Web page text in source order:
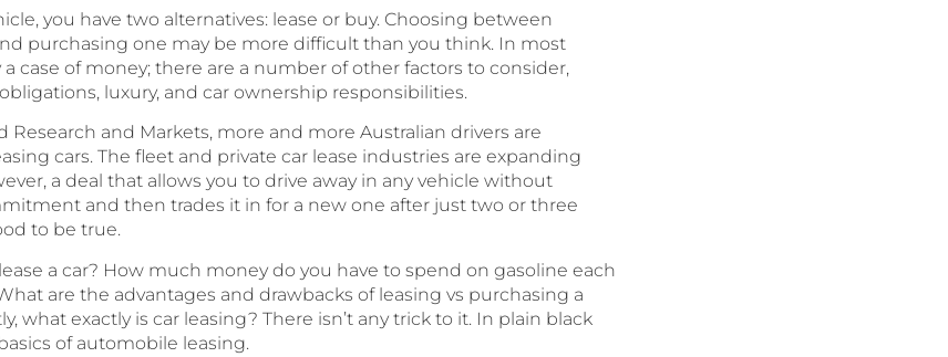
you have two alternatives: lease or buy. Choosing between
purchasing one may be more difficult than you think. In most
a case of money; there are a number of other factors to consider,
luxury, and car ownership responsibilities.
Research and Markets, more and more Australian drivers are
cars. The fleet and private car lease industries are expanding
a deal that allows you to drive away in any vehicle without
and then trades it in for a new one after just two or three
to be true.
a car? How much money do you have to spend on gasoline each
are the advantages and drawbacks of leasing vs purchasing a
what exactly is car leasing? There isn’t any trick to it. In plain black
of automobile leasing.